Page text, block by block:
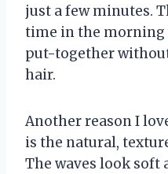
just a few minutes.
time in the morning
put-together
hair.
Another reason I
is the natural,
The waves look soft